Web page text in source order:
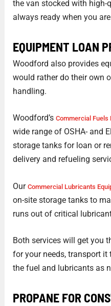
the van stocked with high-
always ready when you
EQUIPMENT LOAN
Woodford also provides
would rather do their own
handling.
Woodford’s Commercial Fuels
wide range of OSHA- and
storage tanks for loan or
delivery and refueling
Our Commercial Lubricants
on-site storage tanks to
runs out of critical
Both services will get you
for your needs, transport it
the fuel and lubricants as
PROPANE FOR